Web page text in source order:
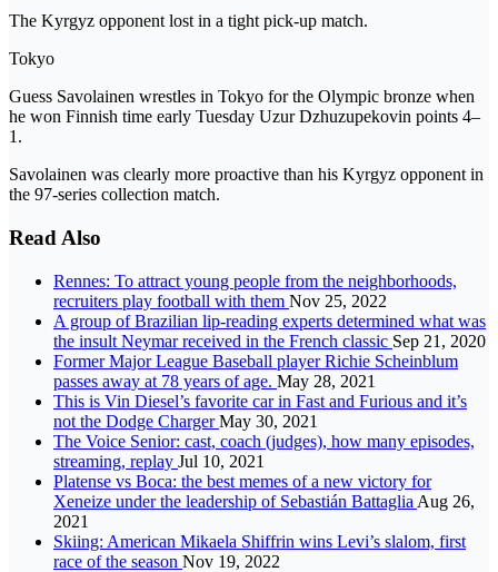
The Kyrgyz opponent lost in a tight pick-up match.
Tokyo
Guess Savolainen wrestles in Tokyo for the Olympic bronze when
he won Finnish time early Tuesday Uzur Dzhuzupekovin points 4–
1.
Savolainen was clearly more proactive than his Kyrgyz opponent in
the 97-series collection match.
Read Also
Rennes: To attract young people from the neighborhoods,
recruiters play football with them Nov 25, 2022
A group of Brazilian lip-reading experts determined what was
the insult Neymar received in the French classic Sep 21, 2020
Former Major League Baseball player Richie Scheinblum
passes away at 78 years of age. May 28, 2021
This is Vin Diesel’s favorite car in Fast and Furious and it’s
not the Dodge ChargerMay 30, 2021
The Voice Senior: cast, coach (judges), how many episodes,
streaming, replay Jul 10, 2021
Platense vs Boca: the best memes of a new victory for
Xeneize under the leadership of Sebastián Battaglia Aug 26,
2021
Skiing: American Mikaela Shiffrin wins Levi’s slalom, first
race of the season Nov 19, 2022